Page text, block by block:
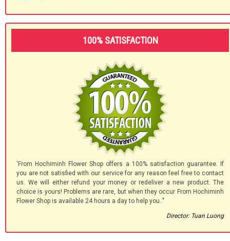
100% SATISFACTION
'From Hochiminh Flower Shop offers a 100% satisfaction guarantee. If
you are not satisfied with our service for any reason feel free to contact
us. We will either refund your money or redeliver a new product. The
choice is yours! Problems are rare, but when they occur From Hochiminh
Flower Shop is available 24 hours a day to help you.."
Director: Tuan Luong